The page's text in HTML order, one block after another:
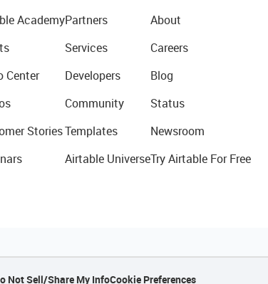
Academy
Center
Stories
Partners
Services
Developers
Community
Templates
Airtable Universe
About
Careers
Blog
Status
Newsroom
Try Airtable For Free
Not Sell/Share My InfoCookie Preferences